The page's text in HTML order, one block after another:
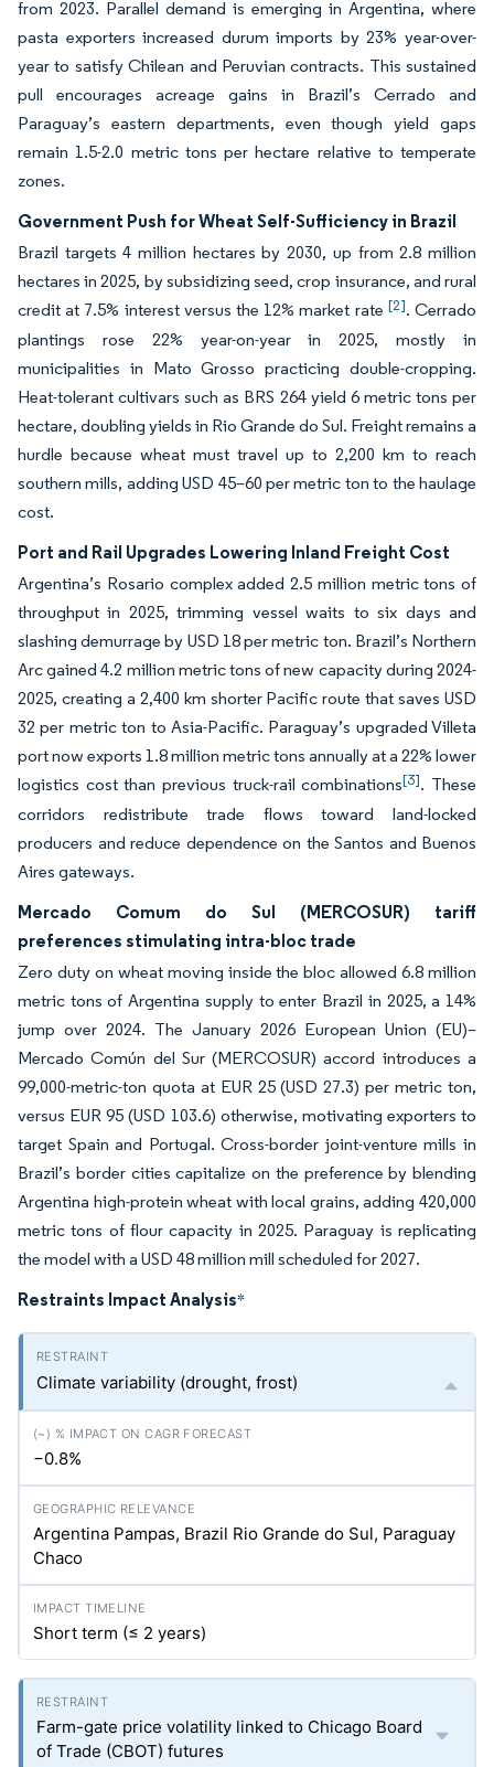
from 2023. Parallel demand is emerging in Argentina, where
pasta exporters increased durum imports by 23% year-over-
year to satisfy Chilean and Peruvian contracts. This sustained
pull encourages acreage gains in Brazil’s Cerrado and
Paraguay’s eastern departments, even though yield gaps
remain 1.5-2.0 metric tons per hectare relative to temperate
zones.
Government Push for Wheat Self-Sufficiency in Brazil
Brazil targets 4 million hectares by 2030, up from 2.8 million
hectares in 2025, by subsidizing seed, crop insurance, and rural
credit at 7.5% interest versus the 12% market rate [2]. Cerrado
plantings rose 22% year-on-year in 2025, mostly in
municipalities in Mato Grosso practicing double-cropping.
Heat-tolerant cultivars such as BRS 264 yield 6 metric tons per
hectare, doubling yields in Rio Grande do Sul. Freight remains a
hurdle because wheat must travel up to 2,200 km to reach
southern mills, adding USD 45–60 per metric ton to the haulage
cost.
Port and Rail Upgrades Lowering Inland Freight Cost
Argentina’s Rosario complex added 2.5 million metric tons of
throughput in 2025, trimming vessel waits to six days and
slashing demurrage by USD 18 per metric ton. Brazil’s Northern
Arc gained 4.2 million metric tons of new capacity during 2024-
2025, creating a 2,400 km shorter Pacific route that saves USD
32 per metric ton to Asia-Pacific. Paraguay’s upgraded Villeta
port now exports 1.8 million metric tons annually at a 22% lower
logistics cost than previous truck-rail combinations[3]. These
corridors redistribute trade flows toward land-locked
producers and reduce dependence on the Santos and Buenos
Aires gateways.
Mercado Comum do Sul (MERCOSUR) tariff
preferences stimulating intra-bloc trade
Zero duty on wheat moving inside the bloc allowed 6.8 million
metric tons of Argentina supply to enter Brazil in 2025, a 14%
jump over 2024. The January 2026 European Union (EU)–
Mercado Común del Sur (MERCOSUR) accord introduces a
99,000-metric-ton quota at EUR 25 (USD 27.3) per metric ton,
versus EUR 95 (USD 103.6) otherwise, motivating exporters to
target Spain and Portugal. Cross-border joint-venture mills in
Brazil’s border cities capitalize on the preference by blending
Argentina high-protein wheat with local grains, adding 420,000
metric tons of flour capacity in 2025. Paraguay is replicating
the model with a USD 48 million mill scheduled for 2027.
Restraints Impact Analysis*
Climate variability (drought, frost)
−0.8%
Argentina Pampas, Brazil Rio Grande do Sul, Paraguay
Chaco
Short term (≤ 2 years)
Farm-gate price volatility linked to Chicago Board
of Trade (CBOT) futures